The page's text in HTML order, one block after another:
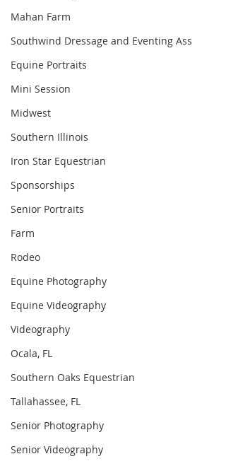
Mahan Farm
Southwind Dressage and Eventing Ass
Equine Portraits
Mini Session
Midwest
Southern Illinois
Iron Star Equestrian
Sponsorships
Senior Portraits
Farm
Rodeo
Equine Photography
Equine Videography
Videography
Ocala, FL
Southern Oaks Equestrian
Tallahassee, FL
Senior Photography
Senior Videography